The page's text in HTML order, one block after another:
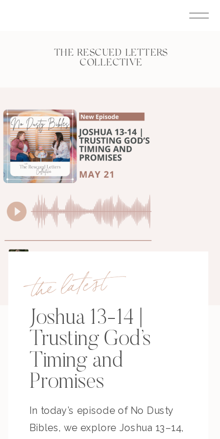
THE RESCUED LETTERS
COLLECTIVE
the latest
Joshua 13-14 |
Trusting God’s
Timing and
Promises
In today’s episode of No Dusty
Bibles, we explore Joshua 13–14,